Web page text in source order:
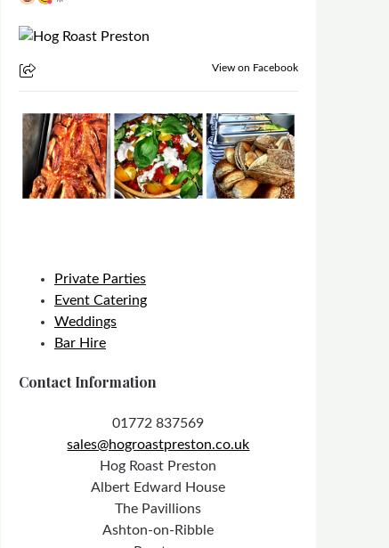
View on Facebook
Private Parties
Event Catering
Weddings
Bar Hire
Contact Information
01772 837569
sales@hogroastpreston.co.uk
Hog Roast Preston
Albert Edward House
The Pavillions
Ashton-on-Ribble